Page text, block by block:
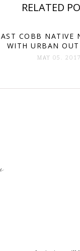
RELATED
COBB NATIVE
WITH URBAN
MAY 05. 2017